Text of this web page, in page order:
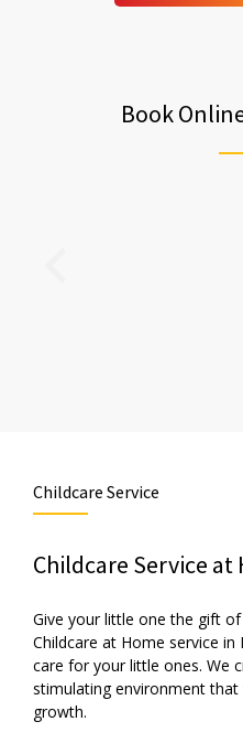
Book
Childcare Service
Childcare Service at
Give your little one the gift
Childcare at Home service
care for your little ones. We
stimulating environment that
growth.